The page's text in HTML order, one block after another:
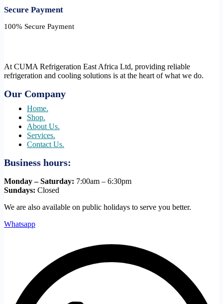
Secure Payment​
100% Secure Payment
At CUMA Refrigeration East Africa Ltd, providing reliable
refrigeration and cooling solutions is at the heart of what we do.
Our Company
Home.
Shop.
About Us.
Services.
Contact Us.
Business hours:
Monday – Saturday: 7:00am – 6:30pm
Sundays: Closed
We are also available on public holidays to serve you better.
Whatsapp